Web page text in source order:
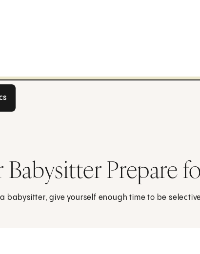
Babysitter Prepare
babysitter, give yourself enough time to be